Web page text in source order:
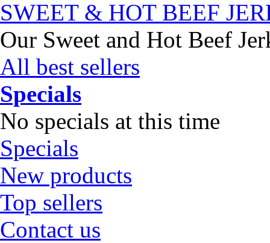
SWEET & HOT BEEF
Our Sweet and Hot Beef
All best sellers
Specials
No specials at this time
Specials
New products
Top sellers
Contact us